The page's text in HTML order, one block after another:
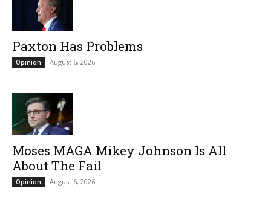
Paxton Has Problems
Opinion August 6, 2026
Moses MAGA Mikey Johnson Is All
About The Fail
Opinion August 6, 2026